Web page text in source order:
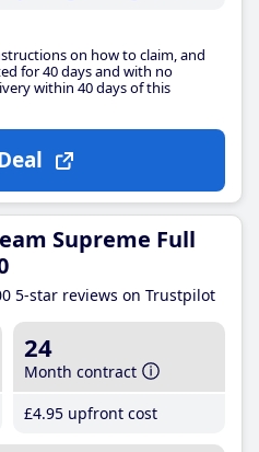
on how to claim, and
for 40 days and with no
within 40 days of this
Supreme Full
5-star reviews on Trustpilot
24
Month contract
£4.95 upfront cost